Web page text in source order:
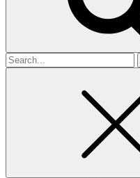
Search
for